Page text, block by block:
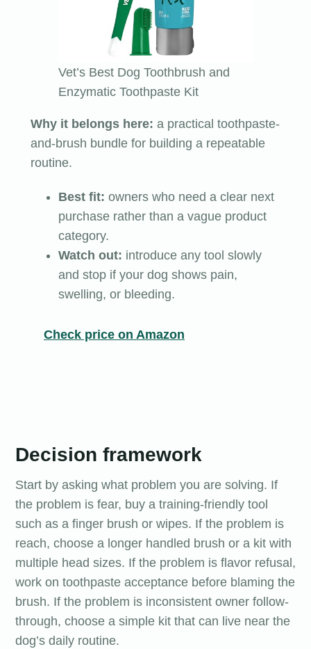
Vet’s Best Dog Toothbrush and
Enzymatic Toothpaste Kit
Why it belongs here: a practical toothpaste-
and-brush bundle for building a repeatable
routine.
Best fit: owners who need a clear next
purchase rather than a vague product
category.
Watch out: introduce any tool slowly
and stop if your dog shows pain,
swelling, or bleeding.
Check price on Amazon
Decision framework
Start by asking what problem you are solving. If
the problem is fear, buy a training-friendly tool
such as a finger brush or wipes. If the problem is
reach, choose a longer handled brush or a kit with
multiple head sizes. If the problem is flavor refusal,
work on toothpaste acceptance before blaming the
brush. If the problem is inconsistent owner follow-
through, choose a simple kit that can live near the
dog’s daily routine.